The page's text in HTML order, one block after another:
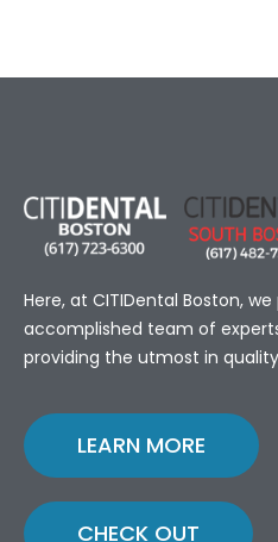
Here, at CITIDental Boston, we
accomplished team of
providing the utmost in
LEARN MORE
CHECK OUT